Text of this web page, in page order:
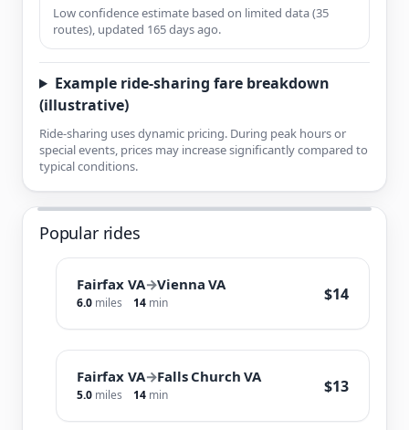
Low confidence estimate based on limited data (35
routes), updated 165 days ago.
Example ride-sharing fare breakdown
(illustrative)
Ride-sharing uses dynamic pricing. During peak hours or
special events, prices may increase significantly compared to
typical conditions.
Popular rides
Fairfax VA→Vienna VA
6.0 miles 14 min $14
Fairfax VA→Falls Church VA
5.0 miles 14 min $13